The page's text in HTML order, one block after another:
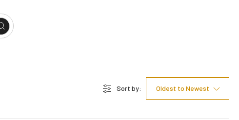
Sort by: Oldest to Newest